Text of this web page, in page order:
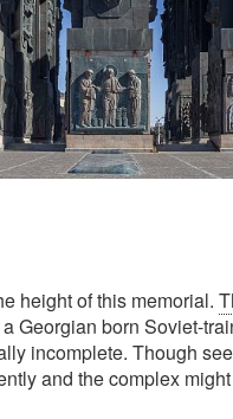
height of this memorial.
Georgian born Soviet-
incomplete. Though
and the complex